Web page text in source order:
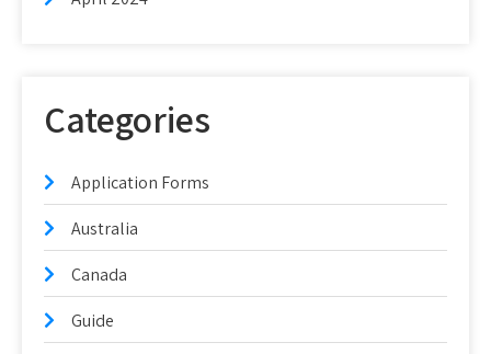
Categories
Application Forms
Australia
Canada
Guide